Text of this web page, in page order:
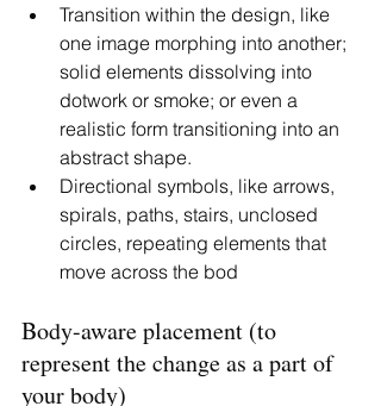
Transition within the design, like
one image morphing into another;
solid elements dissolving into
dotwork or smoke; or even a
realistic form transitioning into an
abstract shape.
Directional symbols, like arrows,
spirals, paths, stairs, unclosed
circles, repeating elements that
move across the bod
Body-aware placement (to
represent the change as a part of
your body)